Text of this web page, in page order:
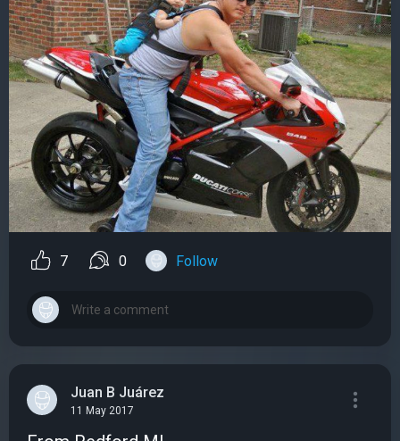
7 0 Follow
Juan B Juárez
11 May 2017